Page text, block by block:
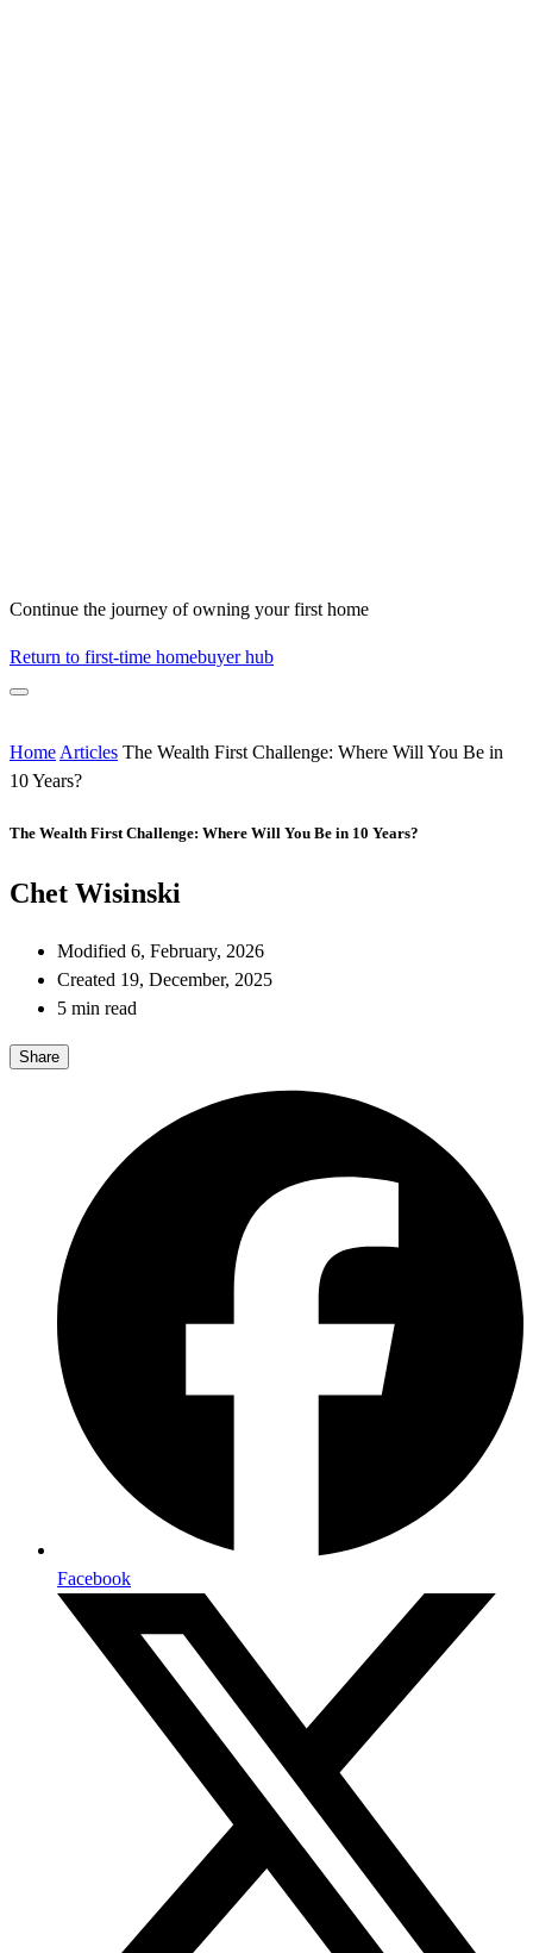
Continue the journey of owning your first home
Return to first-time homebuyer hub
Home Articles The Wealth First Challenge: Where Will You Be in
10 Years?
The Wealth First Challenge: Where Will You Be in 10 Years?
Chet Wisinski
Modified 6, February, 2026
Created 19, December, 2025
5 min read
Share
Facebook